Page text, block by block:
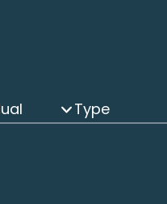
Type